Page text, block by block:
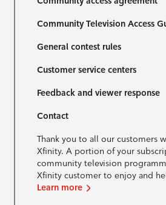
Community Television Access
General contest rules
Customer service centers
Feedback and viewer response
Contact
Thank you to all our customers
Xfinity. A portion of your
community television
Xfinity customer to enjoy and
Learn more